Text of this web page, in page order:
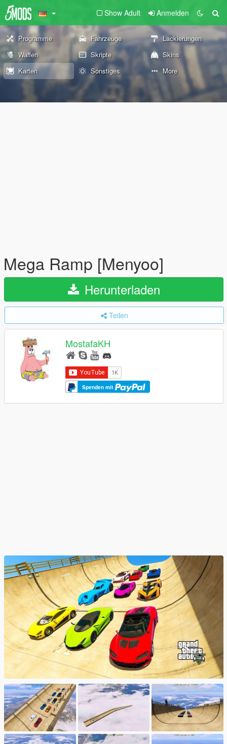
Show Adult Anmelden
Programme Fahrzeuge
Lackierungen
Waffen
Skripte
Skins
Karten
Sonstiges More
Mega Ramp [Menyoo]
Herunterladen
Teilen
MostafaKH
Spenden mit